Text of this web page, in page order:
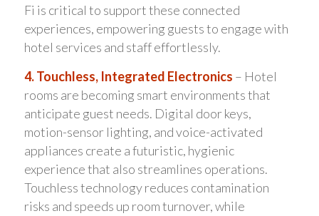
Fi is critical to support these connected
experiences, empowering guests to engage with
hotel services and staff effortlessly.
4. Touchless, Integrated Electronics – Hotel
rooms are becoming smart environments that
anticipate guest needs. Digital door keys,
motion-sensor lighting, and voice-activated
appliances create a futuristic, hygienic
experience that also streamlines operations.
Touchless technology reduces contamination
risks and speeds up room turnover, while